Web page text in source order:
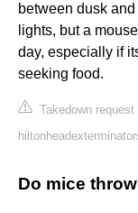
between dusk
lights, but a
day, especially if
seeking food.
Takedown request
Do mice